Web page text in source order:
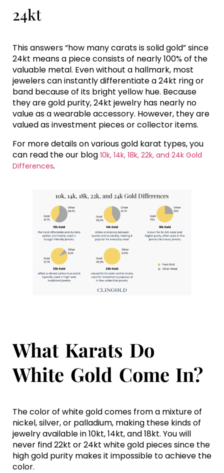
24kt
This answers “how many carats is solid gold” since
24kt means a piece consists of nearly 100% of the
valuable metal. Even without a hallmark, most
jewelers can instantly differentiate a 24kt ring or
band because of its bright yellow hue. Because
they are gold purity, 24kt jewelry has nearly no
value as a wearable accessory. However, they are
valued as investment pieces or collector items.
For more details on various gold karat types, you
can read the our blog 10k, 14k, 18k, 22k, and 24k Gold
Differences.
What Karats Do
White Gold Come In?
The color of white gold comes from a mixture of
nickel, silver, or palladium, making these kinds of
jewelry available in 10kt, 14kt, and 18kt. You will
never find 22kt or 24kt white gold pieces since the
high gold purity makes it impossible to achieve the
color.